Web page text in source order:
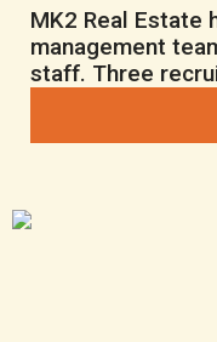
MK2 Real
management
staff. Three